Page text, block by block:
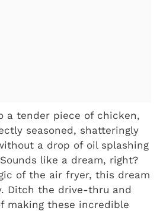
a tender piece of chicken,
seasoned, shatteringly
a drop of oil splashing
like a dream, right?
of the air fryer, this dream
Ditch the drive-thru and
making these incredible